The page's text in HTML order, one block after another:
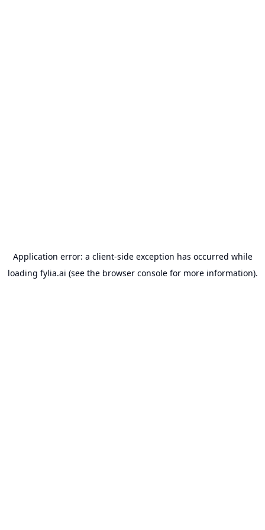
Application error: a client-side exception has occurred while
loading fylia.ai (see the browser consolefor more information).